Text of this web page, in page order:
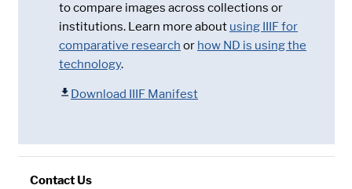
to compare images across collections or
institutions. Learn more about using IIIF for
comparative research or how ND is using the
technology.
Download IIIF Manifest
Contact Us